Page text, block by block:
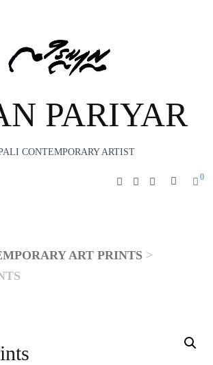
PARIYAR
CONTEMPORARY ARTIST
MENU
0
ART PRINTS >